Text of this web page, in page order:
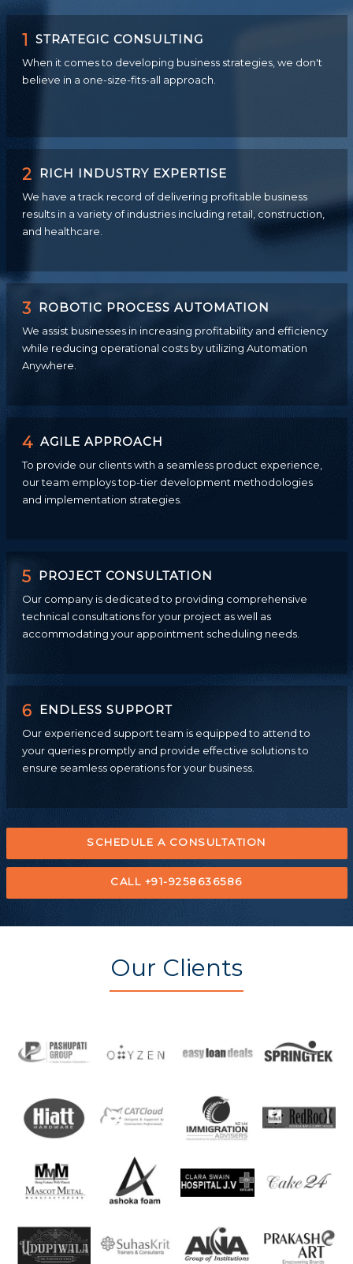
1 STRATEGIC CONSULTING
When it comes to developing business strategies, we don't
believe in a one-size-fits-all approach.
2 RICH INDUSTRY EXPERTISE
We have a track record of delivering profitable business
results in a variety of industries including retail, construction,
and healthcare.
3 ROBOTIC PROCESS AUTOMATION
We assist businesses in increasing profitability and efficiency
while reducing operational costs by utilizing Automation
Anywhere.
4 AGILE APPROACH
To provide our clients with a seamless product experience,
our team employs top-tier development methodologies
and implementation strategies.
5 PROJECT CONSULTATION
Our company is dedicated to providing comprehensive
technical consultations for your project as well as
accommodating your appointment scheduling needs.
6 ENDLESS SUPPORT
Our experienced support team is equipped to attend to
your queries promptly and provide effective solutions to
ensure seamless operations for your business.
SCHEDULE A CONSULTATION
CALL +91-9258636586
Our Clients